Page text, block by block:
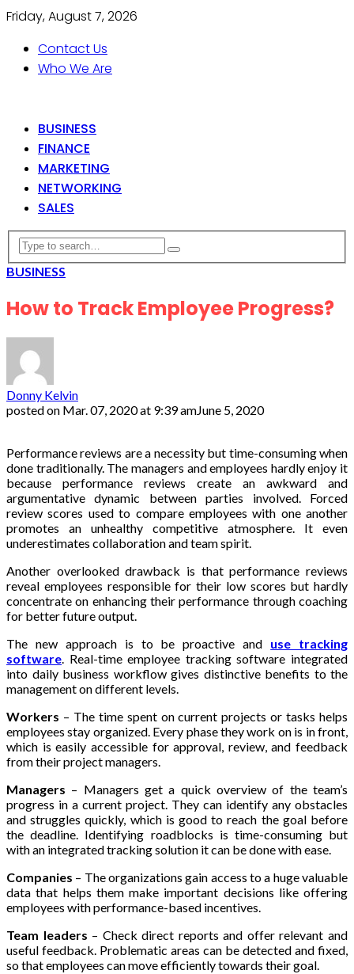
Friday, August 7, 2026
Contact Us
Who We Are
BUSINESS
FINANCE
MARKETING
NETWORKING
SALES
BUSINESS
How to Track Employee Progress?
Donny Kelvin
posted on Mar. 07, 2020 at 9:39 amJune 5, 2020
Performance reviews are a necessity but time-consuming when
done traditionally. The managers and employees hardly enjoy it
because performance reviews create an awkward and
argumentative dynamic between parties involved. Forced
review scores used to compare employees with one another
promotes an unhealthy competitive atmosphere. It even
underestimates collaboration and team spirit.
Another overlooked drawback is that performance reviews
reveal employees responsible for their low scores but hardly
concentrate on enhancing their performance through coaching
for better future output.
The new approach is to be proactive and use tracking
software. Real-time employee tracking software integrated
into daily business workflow gives distinctive benefits to the
management on different levels.
Workers – The time spent on current projects or tasks helps
employees stay organized. Every phase they work on is in front,
which is easily accessible for approval, review, and feedback
from their project managers.
Managers – Managers get a quick overview of the team’s
progress in a current project. They can identify any obstacles
and struggles quickly, which is good to reach the goal before
the deadline. Identifying roadblocks is time-consuming but
with an integrated tracking solution it can be done with ease.
Companies – The organizations gain access to a huge valuable
data that helps them make important decisions like offering
employees with performance-based incentives.
Team leaders – Check direct reports and offer relevant and
useful feedback. Problematic areas can be detected and fixed,
so that employees can move efficiently towards their goal.